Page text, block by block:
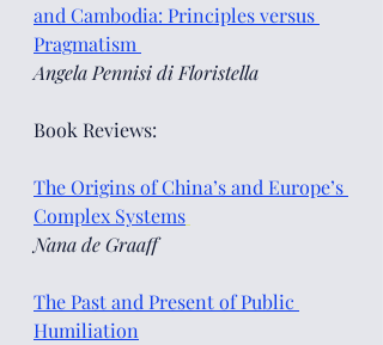
and Cambodia: Principles versus
Pragmatism
Angela Pennisi di Floristella
Book Reviews:
The Origins of China’s and Europe’s
Complex Systems
Nana de Graaff
The Past and Present of Public
Humiliation